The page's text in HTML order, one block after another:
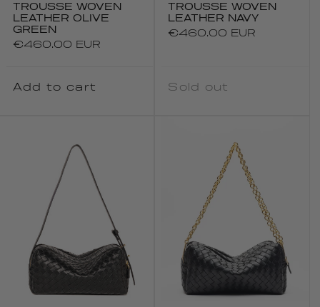
TROUSSE WOVEN
LEATHER OLIVE
GREEN
Regular
€460.00 EUR
Add to cart
TROUSSE WOVEN
LEATHER NAVY
Regular
€460.00 EUR
Sold out